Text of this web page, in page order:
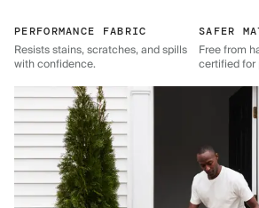
PERFORMANCE FABRIC
Resists stains, scratches, and spills
with confidence.
SAFER
Free from
certified for